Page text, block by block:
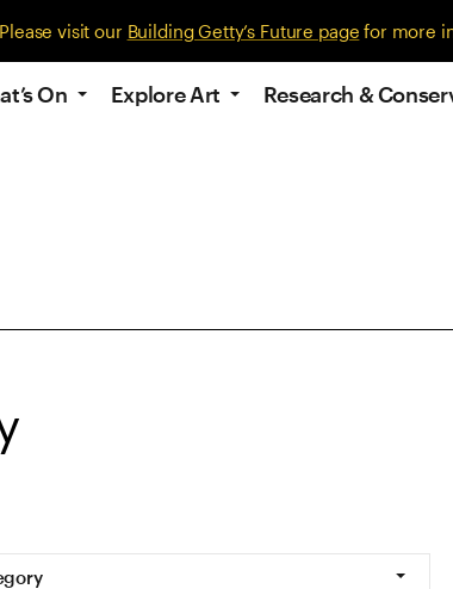
Please visit our Building Getty’s Future page for more
On Explore Art Research &